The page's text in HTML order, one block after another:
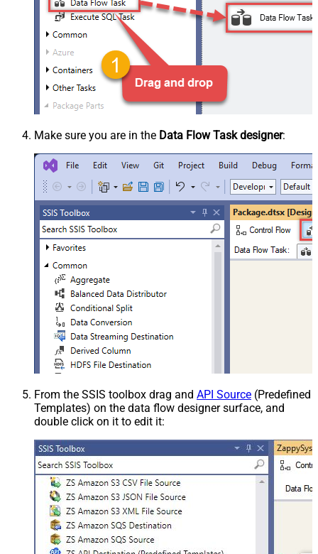
Make sure you are in the Data Flow Task designer:
From the SSIS toolbox drag and API Source (Predefined
Templates) on the data flow designer surface, and
double click on it to edit it: